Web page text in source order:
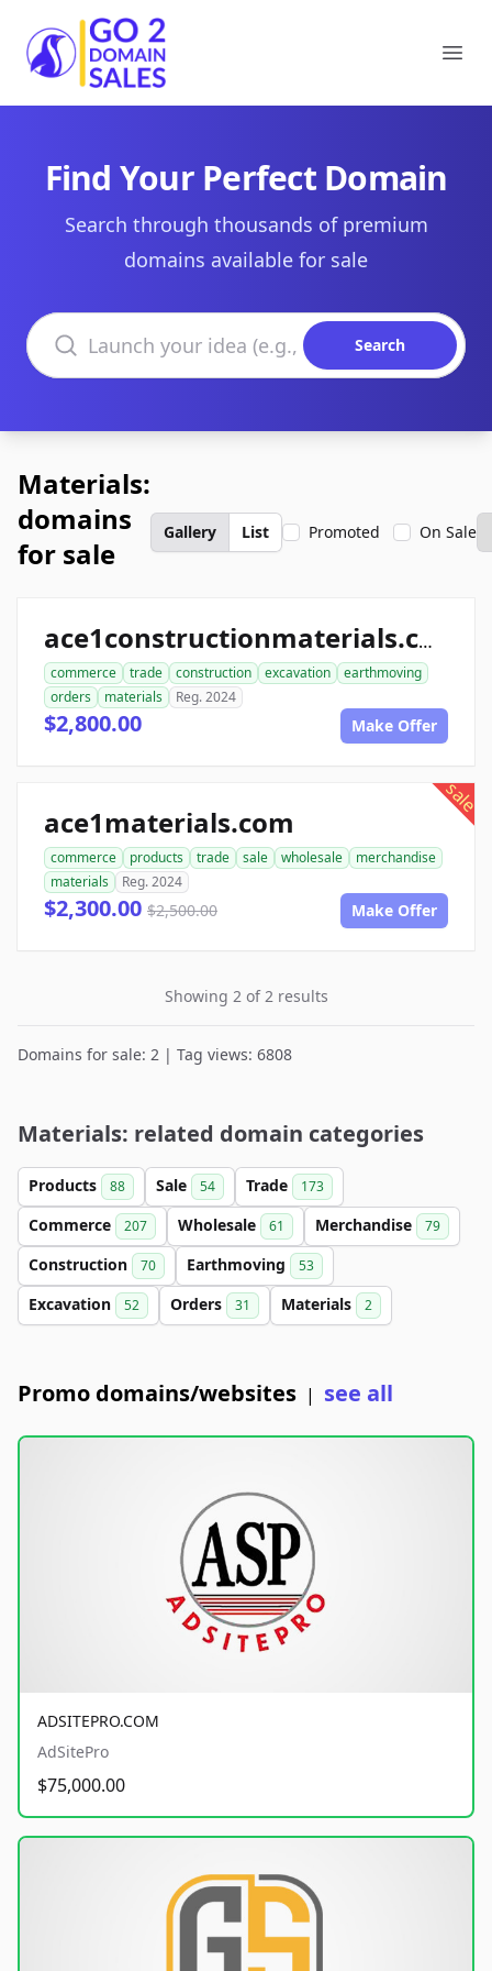
Go2DomainSales
Find Your Perfect Domain
Search through thousands of premium
domains available for sale
Search domains
Search
Materials:
domains
for sale
Gallery List Promoted On Sale
ace1constructionmaterials.com
commerce trade construction excavation
earthmoving
orders
materials Reg. 2024
$2,800.00 Make Offer
sale
ace1materials.com
commerce products trade sale wholesale
merchandise
materials
Reg. 2024
$2,300.00 $2,500.00 Make Offer
Showing 2 of 2 results
Domains for sale: 2 | Tag views: 6808
Materials: related domain categories
Products 88 Sale 54 Trade 173
Commerce 207 Wholesale 61 Merchandise 79
Construction 70 Earthmoving 53
Excavation 52 Orders 31 Materials 2
Promo domains/websites | see all
ADSITEPRO.COM
AdSitePro
$75,000.00